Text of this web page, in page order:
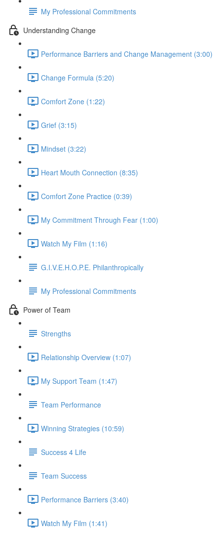
My Professional Commitments
Understanding Change
Performance Barriers and Change Management (3:00)
Change Formula (5:20)
Comfort Zone (1:22)
Grief (3:15)
Mindset (3:22)
Heart Mouth Connection (8:35)
Comfort Zone Practice (0:39)
My Commitment Through Fear (1:00)
Watch My Film (1:16)
G.I.V.E.H.O.P.E. Philanthropically
My Professional Commitments
Power of Team
Strengths
Relationship Overview (1:07)
My Support Team (1:47)
Team Performance
Winning Strategies (10:59)
Success 4 Life
Team Success
Performance Barriers (3:40)
Watch My Film (1:41)